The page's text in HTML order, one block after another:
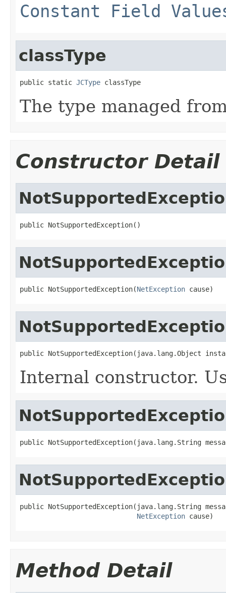
Constant Field
classType
public static JCType classType
The type managed
Constructor Detail
public NotSupportedException()
public NotSupportedException(NetException cause)
public NotSupportedException(java.lang.Object
Internal constructor.
public NotSupportedException(java.lang.String
public NotSupportedException(java.lang.String
NetException cause)
Method Detail